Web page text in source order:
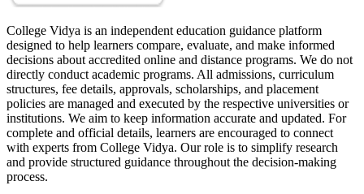
College Vidya is an independent education guidance platform
designed to help learners compare, evaluate, and make informed
decisions about accredited online and distance programs. We do not
directly conduct academic programs. All admissions, curriculum
structures, fee details, approvals, scholarships, and placement
policies are managed and executed by the respective universities or
institutions. We aim to keep information accurate and updated. For
complete and official details, learners are encouraged to connect
with experts from College Vidya. Our role is to simplify research
and provide structured guidance throughout the decision-making
process.